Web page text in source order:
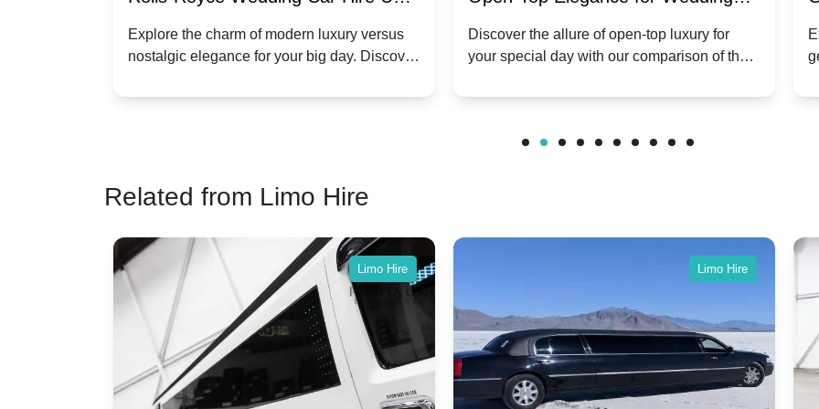
Dawn vs. Corniche | Modern Luxury
vs. Nostalgic Elegance
Explore the charm of modern luxury versus
nostalgic elegance for your big day. Discover
Hire: Dawn vs. Phantom Coupe | A
Modern Twist on Tradition
Discover the allure of open-top luxury for
your special day with our comparison of the
Related from Limo Hire
Limo Hire Limo Hire